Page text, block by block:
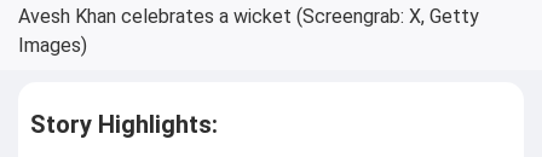
Avesh Khan celebrates a wicket (Screengrab: X, Getty
Images)
Story Highlights: